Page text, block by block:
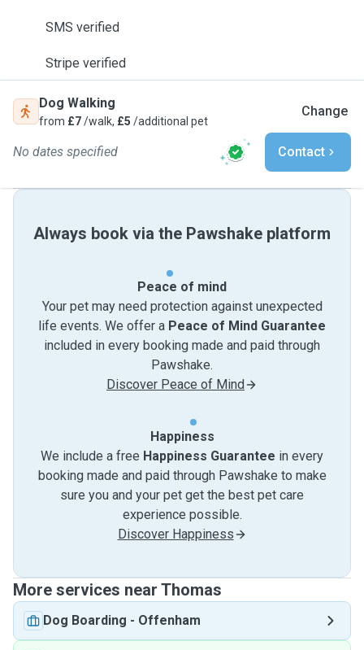
SMS verified
Stripe verified
Dog Walking
from £7/walk, £5 /additional pet
Change
No dates specified Contact
Always book via the Pawshake platform
Peace of mind
Your pet may need protection against unexpected
life events. We offer a Peace of Mind Guarantee
included in every booking made and paid through
Pawshake.
Discover Peace of Mind
Happiness
We include a free Happiness Guarantee in every
booking made and paid through Pawshake to make
sure you and your pet get the best pet care
experience possible.
Discover Happiness
More services near Thomas
Dog Boarding - Offenham